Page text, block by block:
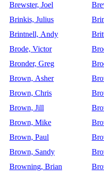
Brewster, Joel
Brinkis, Julius
Brintnell, Andy
Brode, Victor
Bronder, Greg
Brown, Asher
Brown, Chris
Brown, Jill
Brown, Mike
Brown, Paul
Brown, Sandy
Browning, Brian